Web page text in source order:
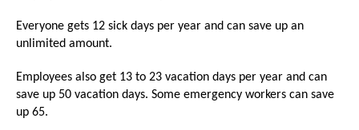
part
the
site
rather
Everyone gets 12 sick days per year and can save up an
unlimited amount.
Employees also get 13 to 23 vacation days per year and can
save up 50 vacation days. Some emergency workers can save
up 65.